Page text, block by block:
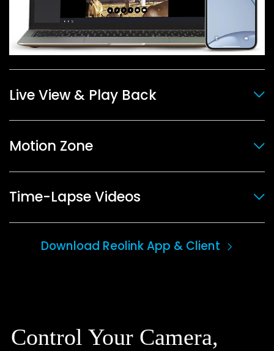
Live View & Play Back
Motion Zone
Time-Lapse Videos
Download Reolink App & Client
Control Your Camera,